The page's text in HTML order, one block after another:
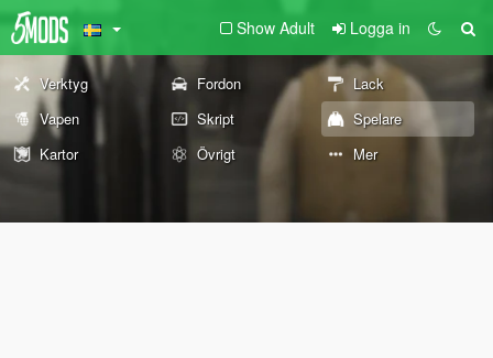
Show Adult Logga in
Verktyg Fordon
Lack
Vapen
Skript
Spelare
Kartor
Övrigt Mer